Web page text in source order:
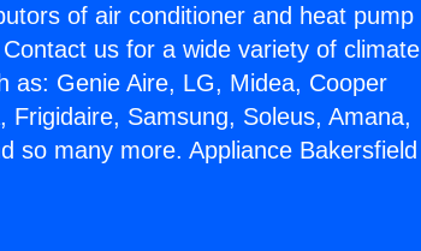
of air conditioner and heat pump
us for a wide variety of climate
as: Genie Aire, LG, Midea, Cooper
Samsung, Soleus, Amana,
so many more. Appliance Bakersfield